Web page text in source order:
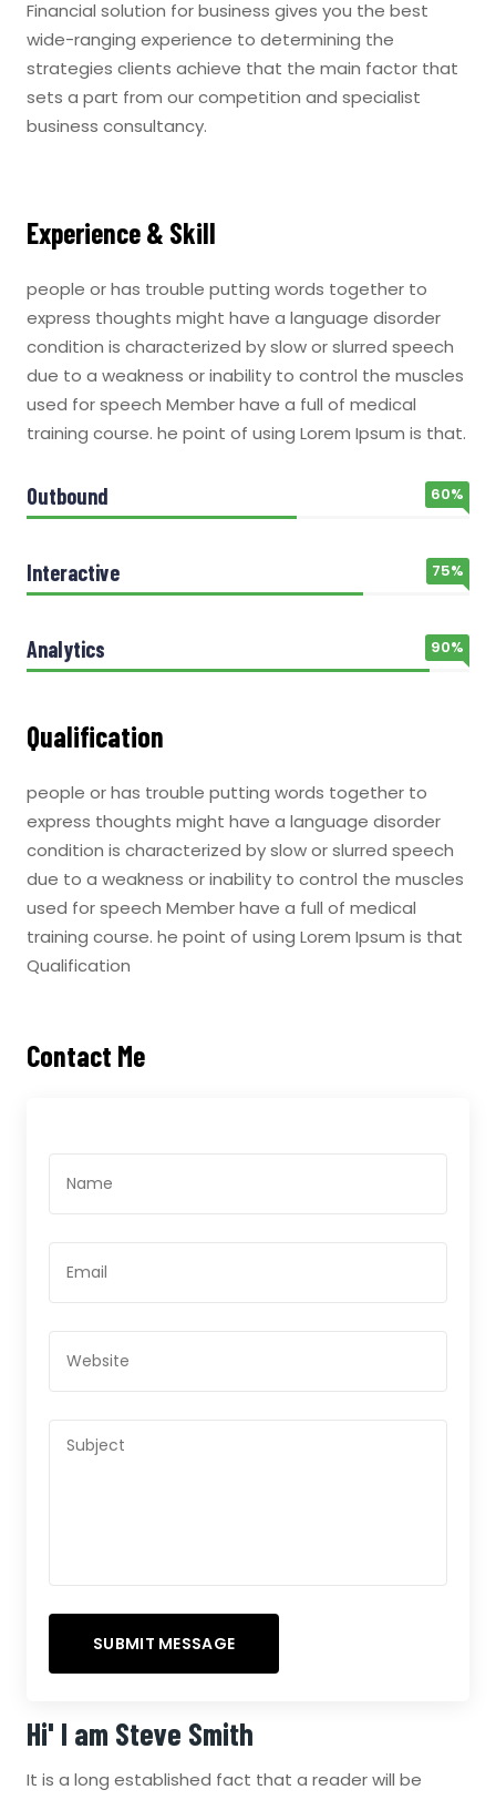
Financial solution for business gives you the best
wide-ranging experience to determining the
strategies clients achieve that the main factor that
sets a part from our competition and specialist
business consultancy.
Experience & Skill
people or has trouble putting words together to
express thoughts might have a language disorder
condition is characterized by slow or slurred speech
due to a weakness or inability to control the muscles
used for speech Member have a full of medical
training course. he point of using Lorem Ipsum is that.
Outbound 60%
Interactive 75%
Analytics 90%
Qualification
people or has trouble putting words together to
express thoughts might have a language disorder
condition is characterized by slow or slurred speech
due to a weakness or inability to control the muscles
used for speech Member have a full of medical
training course. he point of using Lorem Ipsum is that
Qualification
Contact Me
Hi' I am Steve Smith
It is a long established fact that a reader will be